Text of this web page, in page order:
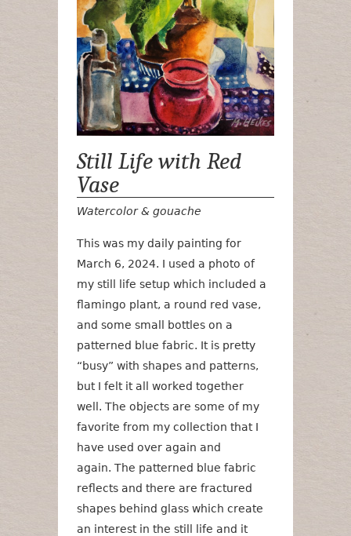
Still Life with Red
Vase
Watercolor & gouache
This was my daily painting for
March 6, 2024. I used a photo of
my still life setup which included a
flamingo plant, a round red vase,
and some small bottles on a
patterned blue fabric. It is pretty
“busy” with shapes and patterns,
but I felt it all worked together
well. The objects are some of my
favorite from my collection that I
have used over again and
again. The patterned blue fabric
reflects and there are fractured
shapes behind glass which create
an interest in the still life and it